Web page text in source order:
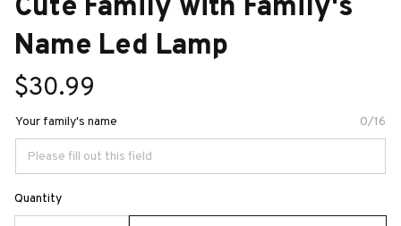
Cute Family with Family's
Name Led Lamp
$30.99
Your family's name 0/16
Quantity